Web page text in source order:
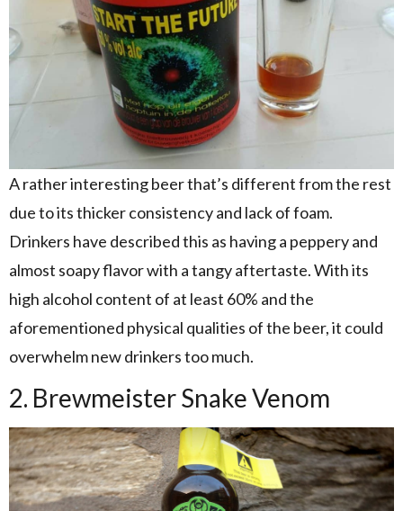
A rather interesting beer that’s different from the rest
due to its thicker consistency and lack of foam.
Drinkers have described this as having a peppery and
almost soapy flavor with a tangy aftertaste. With its
high alcohol content of at least 60% and the
aforementioned physical qualities of the beer, it could
overwhelm new drinkers too much.
2. Brewmeister Snake Venom